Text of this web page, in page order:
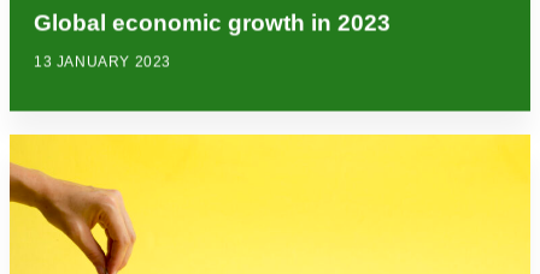
Global economic growth in 2023
13 JANUARY 2023